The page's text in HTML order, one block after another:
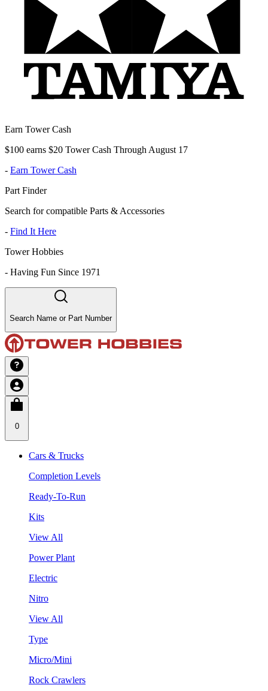
Earn Tower Cash
$100 earns $20 Tower Cash Through August 17
- Earn Tower Cash
Part Finder
Search for compatible Parts & Accessories
- Find It Here
Tower Hobbies
- Having Fun Since 1971
Search Name or Part Number
0
Cars & Trucks
Completion Levels
Ready-To-Run
Kits
View All
Power Plant
Electric
Nitro
View All
Type
Micro/Mini
Rock Crawlers